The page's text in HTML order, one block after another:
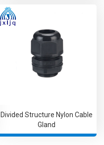
Divided Structure Nylon Cable
Gland